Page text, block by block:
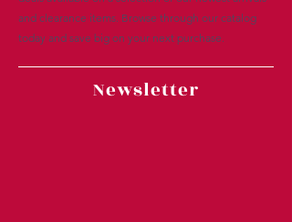
and clearance items. Browse through our catalog
today and save big on your next purchase.
Newsletter